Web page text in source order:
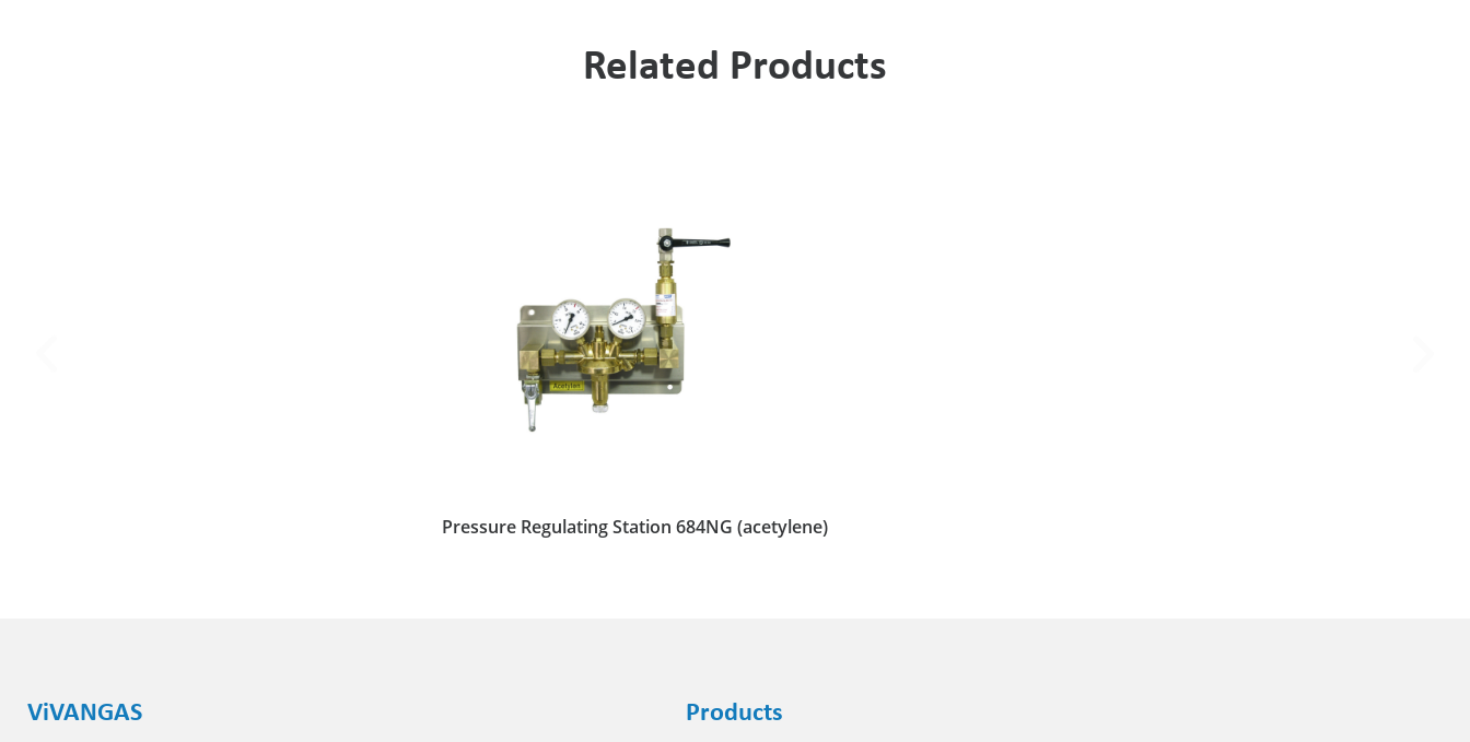
Related Products
Pressure Regulating Station 684NG (acetylene)
ViVANGAS Products